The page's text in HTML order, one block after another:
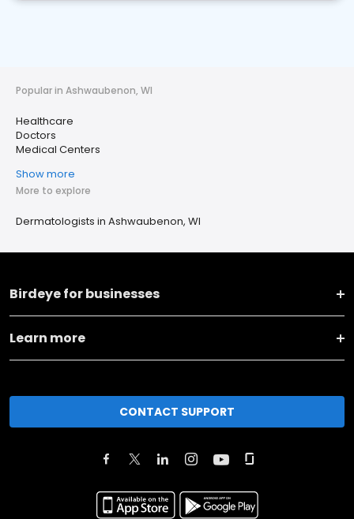
Popular in Ashwaubenon, WI
Healthcare
Doctors
Medical Centers
Show more
More to explore
Dermatologists in Ashwaubenon, WI
Birdeye for businesses
Learn more
CONTACT SUPPORT